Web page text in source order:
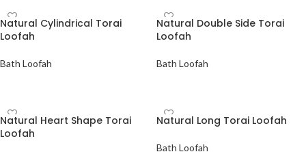
Natural Cylindrical Torai
Loofah
Bath Loofah
Natural Double Side Torai
Loofah
Bath Loofah
Natural Heart Shape Torai
Loofah
Natural Long Torai Loofah
Bath Loofah